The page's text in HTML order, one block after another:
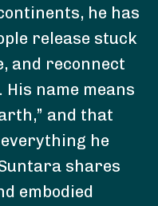
he has
release stuck
and reconnect
name means
and that
he
shares
embodied